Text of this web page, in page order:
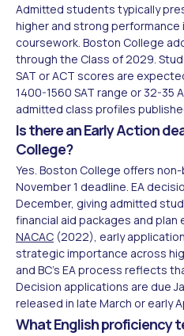
Admitted students typically
higher and strong performance
coursework. Boston College
through the Class of 2029.
SAT or ACT scores are
1400-1560 SAT range or 32-35
admitted class profiles
Is there an Early Action
College?
Yes. Boston College offers
November 1 deadline. EA
December, giving admitted
financial aid packages and
NACAC (2022), early
strategic importance across
and BC's EA process reflects
Decision applications are due
released in late March or early
What English proficiency